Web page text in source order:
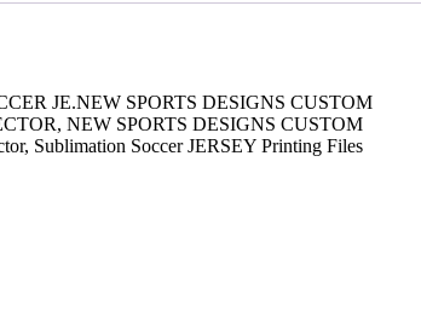
JE.NEW SPORTS DESIGNS CUSTOM
NEW SPORTS DESIGNS CUSTOM
Sublimation Soccer JERSEY Printing Files